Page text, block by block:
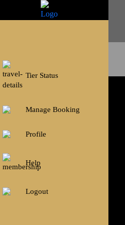
Tier Status
Manage Booking
Profile
Help
Logout